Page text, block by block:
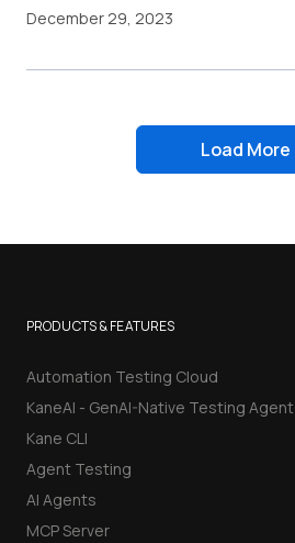
December 29, 2023
Load More
PRODUCTS & FEATURES
Automation Testing Cloud
KaneAI - GenAI-Native Testing Agent
Kane CLI
Agent Testing
AI Agents
MCP Server